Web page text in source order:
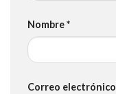
Nombre*
Correo electrónico